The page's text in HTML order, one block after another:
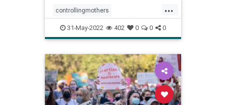
...
controllingmothers
emotionalabuse martyrmoms
parenting toxicmoms
31-May-2022 402 0 0 0